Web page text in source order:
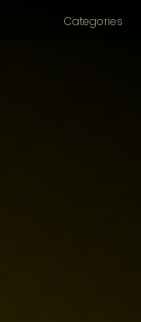
Categories